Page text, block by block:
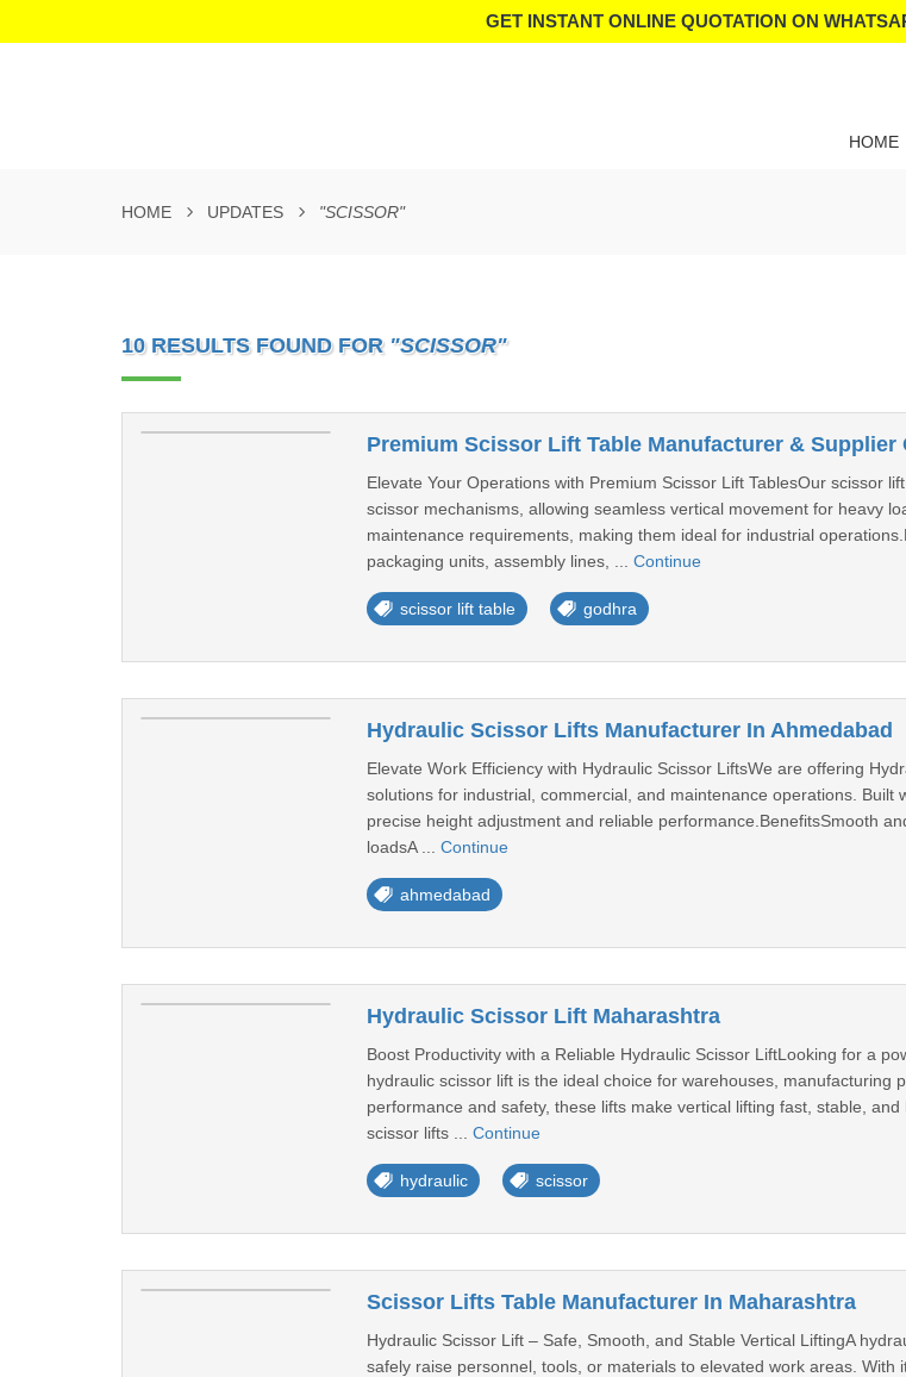
GET INSTANT ONLINE QUOTATION ON
HOME
HOME UPDATES "SCISSOR"
10 RESULTS FOUND FOR "SCISSOR"
Premium Scissor Lift Table Manufacturer & Supplier
Elevate Your Operations with Premium Scissor Lift TablesOur scissor
scissor mechanisms, allowing seamless vertical movement for heavy
maintenance requirements, making them ideal for industrial
packaging units, assembly lines, ... Continue
scissor lift table godhra
Hydraulic Scissor Lifts Manufacturer In Ahmedabad
Elevate Work Efficiency with Hydraulic Scissor LiftsWe are offering
solutions for industrial, commercial, and maintenance operations.
precise height adjustment and reliable performance.BenefitsSmooth
loadsA ... Continue
ahmedabad
Hydraulic Scissor Lift Maharashtra
Boost Productivity with a Reliable Hydraulic Scissor LiftLooking for a
hydraulic scissor lift is the ideal choice for warehouses,
performance and safety, these lifts make vertical lifting fast, stable,
scissor lifts ... Continue
hydraulic scissor
Scissor Lifts Table Manufacturer In Maharashtra
Hydraulic Scissor Lift – Safe, Smooth, and Stable Vertical LiftingA
safely raise personnel, tools, or materials to elevated work areas.